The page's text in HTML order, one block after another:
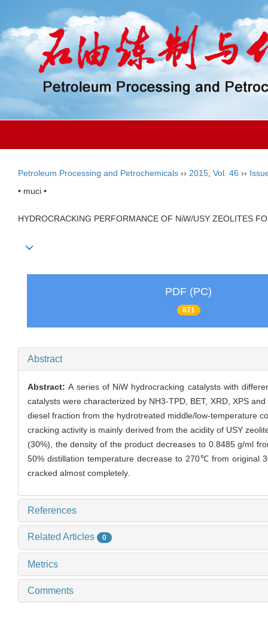
Petroleum Processing and Petrochemicals ›› 2015 Vol. 46 ››
• muci •
HYDROCRACKING PERFORMANCE OF NiW/USY ZEOLITES
PDF (PC)
871
Abstract
Abstract:A series of NiW hydrocracking catalysts with
catalysts were characterized by NH3-TPD, BET, XRD, XPS
diesel fraction from the hydrotreated middle/low-temperature
cracking activity is mainly derived from the acidity of USY
(30%), the density of the product decreases to 0.8485 g/ml
50% distillation temperature decrease to 270℃ from original
cracked almost completely.
References
Related Articles 0
Metrics
Comments